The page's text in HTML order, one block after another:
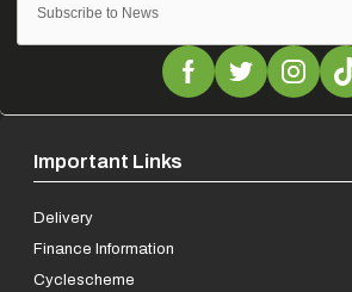
Important Links
Delivery
Finance Information
Cyclescheme